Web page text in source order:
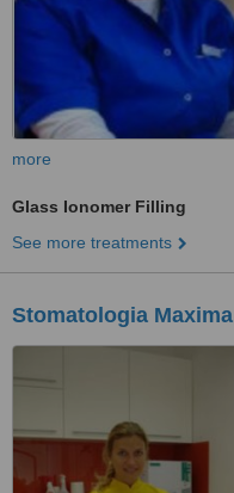
more
Glass Ionomer Filling
See more treatments
Stomatologia Maxima